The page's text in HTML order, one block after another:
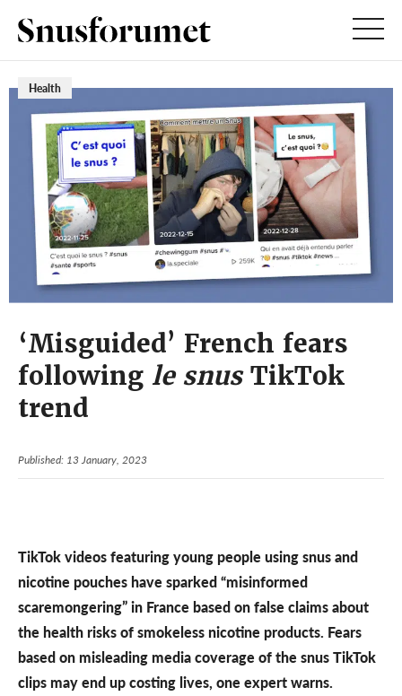
Health
‘Misguided’ French fears
following le snusTikTok
trend
Published: 13 January, 2023
TikTok videos featuring young people using snus and
nicotine pouches have sparked “misinformed
scaremongering” in France based on false claims about
the health risks of smokeless nicotine products. Fears
based on misleading media coverage of the snus TikTok
clips may end up costing lives, one expert warns.